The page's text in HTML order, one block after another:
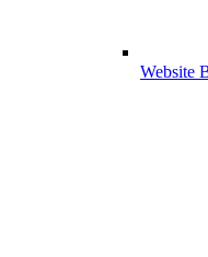
Website